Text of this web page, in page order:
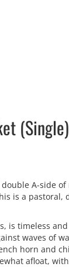
(Single)
A-side
is a pastoral,
is timeless
waves of
horn and
afloat,